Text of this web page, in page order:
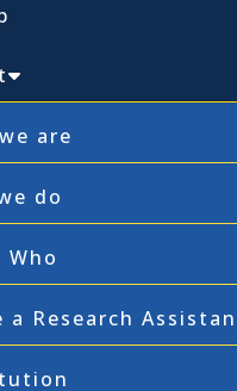
are
do
Who
a Research